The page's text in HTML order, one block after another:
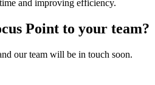
and improving efficiency.
Point to your team?
our team will be in touch soon.